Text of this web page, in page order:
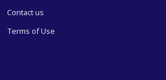
Contact us
Terms of Use